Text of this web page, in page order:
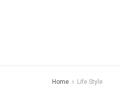
Home Life Style